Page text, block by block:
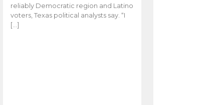
reliably Democratic region and Latino
voters, Texas political analysts say. “I
[…]